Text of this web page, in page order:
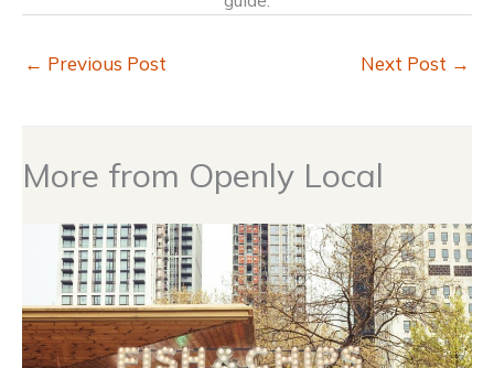
← Previous Post Next Post →
More from Openly Local